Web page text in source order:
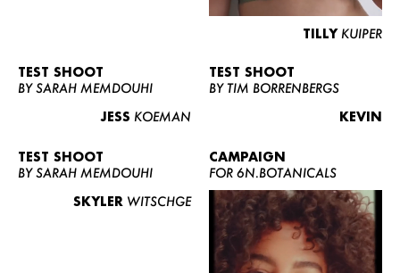
TILLY KUIPER
TEST SHOOT
BY SARAH MEMDOUHI
JESS KOEMAN
TEST SHOOT
BY TIM BORRENBERGS
KEVIN
TEST SHOOT
BY SARAH MEMDOUHI
SKYLER WITSCHGE
CAMPAIGN
FOR 6N.BOTANICALS